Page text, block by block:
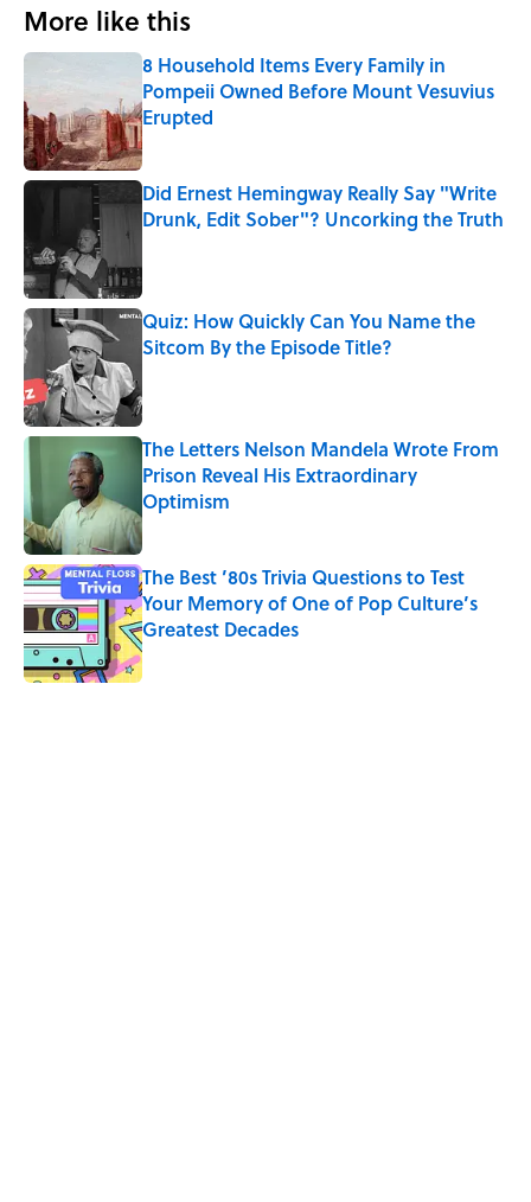
More like this
8 Household Items Every Family in
Pompeii Owned Before Mount Vesuvius
Erupted
Published by on Invalid Date
Did Ernest Hemingway Really Say "Write
Drunk, Edit Sober"? Uncorking the Truth
Quiz: How Quickly Can You Name the
Sitcom By the Episode Title?
The Letters Nelson Mandela Wrote From
Prison Reveal His Extraordinary
Optimism
Published by on Invalid Date
The Best ’80s Trivia Questions to Test
Your Memory of One of Pop Culture’s
Greatest Decades
Published by on Invalid Date